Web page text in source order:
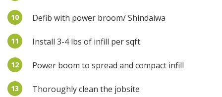
10 Defib with power broom/ Shindaiwa
11 Install 3-4 lbs of infill per sqft.
12 Power boom to spread and compact infill
13 Thoroughly clean the jobsite